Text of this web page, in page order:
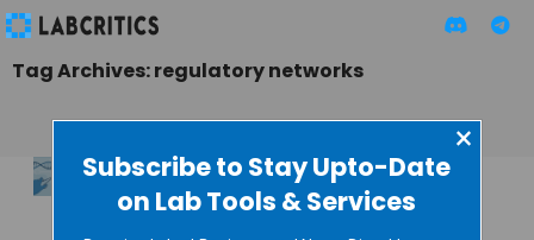
Subscribe to Stay Upto-Date
on Lab Tools & Services
×
Tag Archives: regulatory networks
Mechanisms of RNA